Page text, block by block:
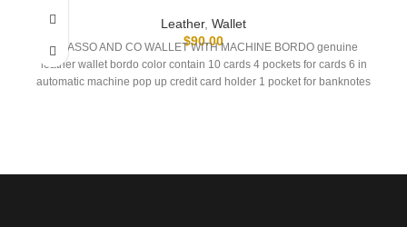
Leather, Wallet
$90.00
PICASSO AND CO WALLET WITH MACHINE BORDO genuine
leather wallet bordo color contain 10 cards 4 pockets for cards 6 in
automatic machine pop up credit card holder 1 pocket for banknotes